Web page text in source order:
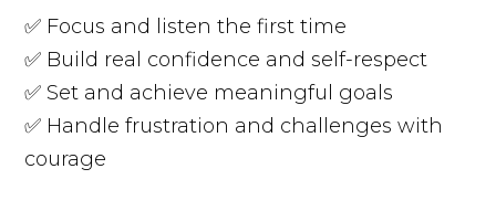
✅ Focus and listen the first time
✅ Build real confidence and self-respect
✅ Set and achieve meaningful goals
✅ Handle frustration and challenges with
courage